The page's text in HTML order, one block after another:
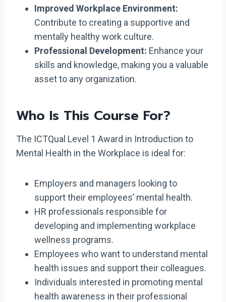
Improved Workplace Environment:
Contribute to creating a supportive and
mentally healthy work culture.
Professional Development: Enhance your
skills and knowledge, making you a valuable
asset to any organization.
Who Is This Course For?
The ICTQual Level 1 Award in Introduction to
Mental Health in the Workplace is ideal for:
Employers and managers looking to
support their employees’ mental health.
HR professionals responsible for
developing and implementing workplace
wellness programs.
Employees who want to understand mental
health issues and support their colleagues.
Individuals interested in promoting mental
health awareness in their professional